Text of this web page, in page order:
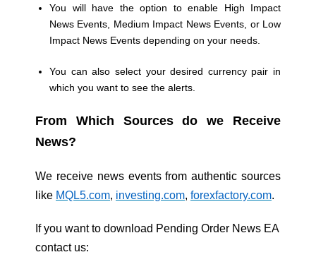
You will have the option to enable High Impact
News Events, Medium Impact News Events, or Low
Impact News Events depending on your needs.
You can also select your desired currency pair in
which you want to see the alerts.
From Which Sources do we Receive
News?
We receive news events from authentic sources
like MQL5.com, investing.com, forexfactory.com.
If you want to download Pending Order News EA
contact us: